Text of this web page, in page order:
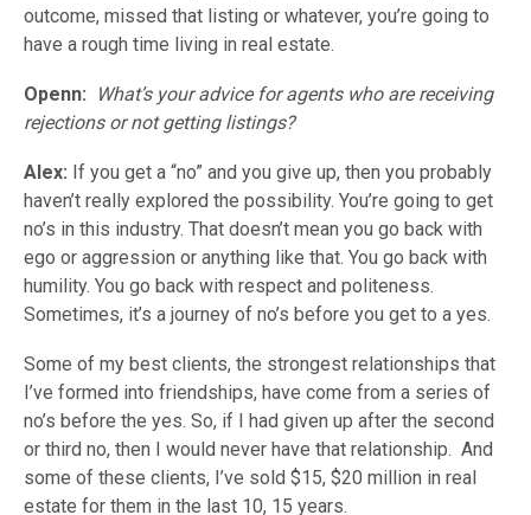
outcome, missed that listing or whatever, you’re going to
have a rough time living in real estate.
Openn:
What’s your advice for agents who are receiving
rejections or not getting listings?
Alex: If you get a “no” and you give up, then you probably
haven’t really explored the possibility. You’re going to get
no’s in this industry. That doesn’t mean you go back with
ego or aggression or anything like that. You go back with
humility. You go back with respect and politeness.
Sometimes, it’s a journey of no’s before you get to a yes.
Some of my best clients, the strongest relationships that
I’ve formed into friendships, have come from a series of
no’s before the yes. So, if I had given up after the second
or third no, then I would never have that relationship. And
some of these clients, I’ve sold $15, $20 million in real
estate for them in the last 10, 15 years.